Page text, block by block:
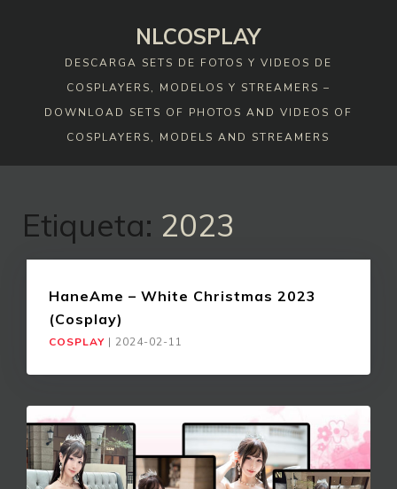
NLCOSPLAY
DESCARGA SETS DE FOTOS Y VIDEOS DE
COSPLAYERS, MODELOS Y STREAMERS –
DOWNLOAD SETS OF PHOTOS AND VIDEOS OF
COSPLAYERS, MODELS AND STREAMERS
Etiqueta: 2023
HaneAme – White Christmas 2023
(Cosplay)
COSPLAY | 2024-02-11